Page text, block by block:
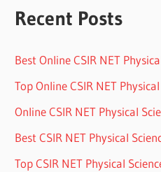
Recent Posts
Best Online CSIR NET
Top Online CSIR NET
Online CSIR NET Physical
Best CSIR NET Physical
Top CSIR NET Physical